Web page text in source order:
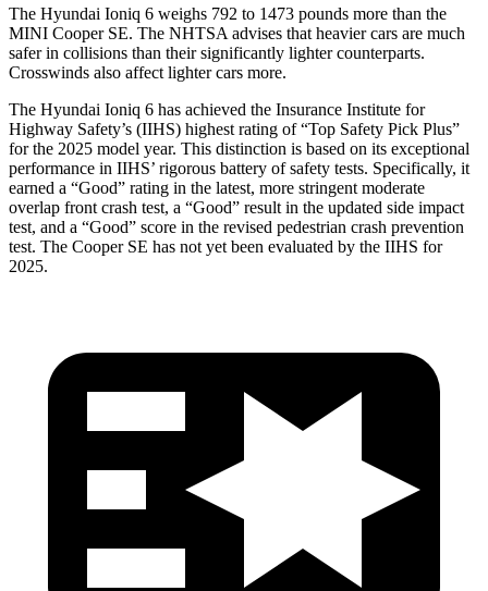
The Hyundai Ioniq 6 weighs 792 to 1473 pounds more than the
MINI Cooper SE. The NHTSA advises that heavier cars are much
safer in collisions than their significantly lighter counterparts.
Crosswinds also affect lighter cars more.
The Hyundai Ioniq 6 has achieved the Insurance Institute for
Highway Safety’s (IIHS) highest rating of “Top Safety Pick Plus”
for the 2025 model year. This distinction is based on its exceptional
performance in IIHS’ rigorous battery of safety tests. Specifically, it
earned a “Good” rating in the latest, more stringent moderate
overlap front crash test, a “Good” result in the updated side impact
test, and a “Good” score in the revised pedestrian crash prevention
test. The Cooper SE has not yet been evaluated by the IIHS for
2025.